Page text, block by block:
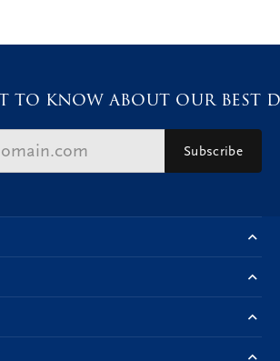
to know about our best
Subscribe